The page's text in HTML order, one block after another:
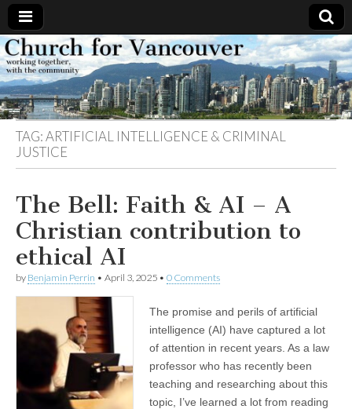
Church
for
Vancouver
Working
together,
with the
community
TAG:ARTIFICIAL INTELLIGENCE & CRIMINAL
JUSTICE
The Bell: Faith & AI – A
Christian contribution to
ethical AI
by Benjamin Perrin • April 3, 2025 • 0 Comments
The promise and perils of artificial
intelligence (AI) have captured a lot
of attention in recent years. As a law
professor who has recently been
teaching and researching about this
topic, I’ve learned a lot from reading